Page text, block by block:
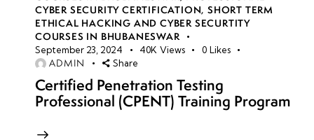
CYBER SECURITY CERTIFICATION,SHORT TERM
ETHICAL HACKING AND CYBER SECURTITY
COURSES IN BHUBANESWAR
September 23, 2024 40K Views 0 Likes
ADMIN Share
Certified Penetration Testing
Professional (CPENT) Training Program